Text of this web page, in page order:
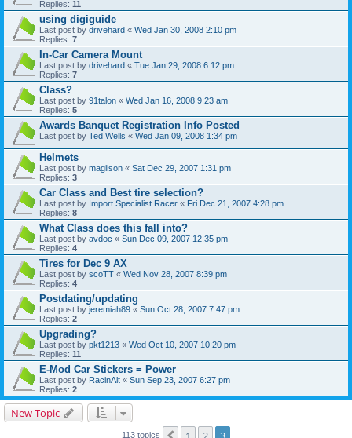
Replies: 11
using digiguide
Last post by drivehard « Wed Jan 30, 2008 2:10 pm
Replies: 7
In-Car Camera Mount
Last post by drivehard « Tue Jan 29, 2008 6:12 pm
Replies: 7
Class?
Last post by 91talon « Wed Jan 16, 2008 9:23 am
Replies: 5
Awards Banquet Registration Info Posted
Last post by Ted Wells « Wed Jan 09, 2008 1:34 pm
Helmets
Last post by magilson « Sat Dec 29, 2007 1:31 pm
Replies: 3
Car Class and Best tire selection?
Last post by Import Specialist Racer « Fri Dec 21, 2007 4:28 pm
Replies: 8
What Class does this fall into?
Last post by avdoc « Sun Dec 09, 2007 12:35 pm
Replies: 4
Tires for Dec 9 AX
Last post by scoTT « Wed Nov 28, 2007 8:39 pm
Replies: 4
Postdating/updating
Last post by jeremiah89 « Sun Oct 28, 2007 7:47 pm
Replies: 2
Upgrading?
Last post by pkt1213 « Wed Oct 10, 2007 10:20 pm
Replies: 11
E-Mod Car Stickers = Power
Last post by RacinAlt « Sun Sep 23, 2007 6:27 pm
Replies: 2
New Topic
113 topics